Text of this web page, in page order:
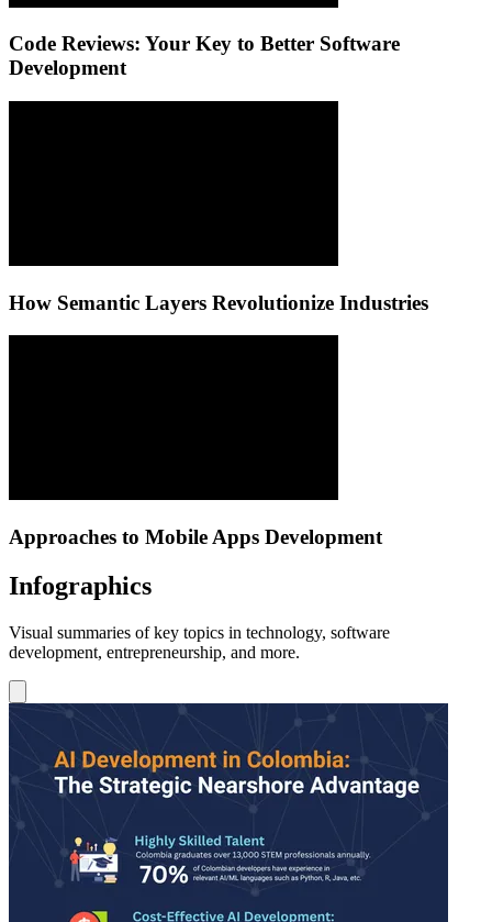
Code Reviews: Your Key to Better Software
Development
How Semantic Layers Revolutionize Industries
Approaches to Mobile Apps Development
Infographics
Visual summaries of key topics in technology, software
development, entrepreneurship, and more.